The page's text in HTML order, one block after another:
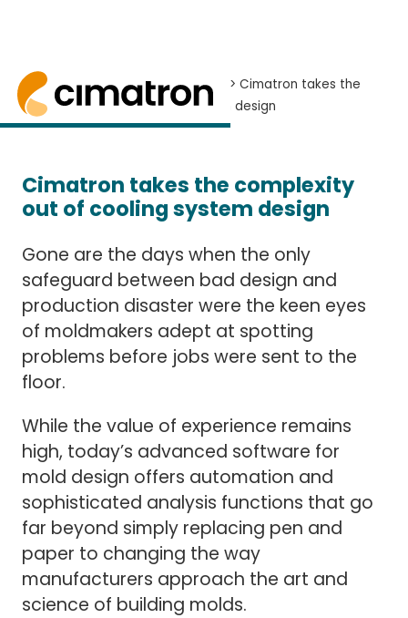
Home> News and Events > News
> Cimatron takes the
complexity out of cooling system design
Cimatron takes the complexity
out of cooling system design
Gone are the days when the only
safeguard between bad design and
production disaster were the keen eyes
of moldmakers adept at spotting
problems before jobs were sent to the
floor.
While the value of experience remains
high, today’s advanced software for
mold design offers automation and
sophisticated analysis functions that go
far beyond simply replacing pen and
paper to changing the way
manufacturers approach the art and
science of building molds.